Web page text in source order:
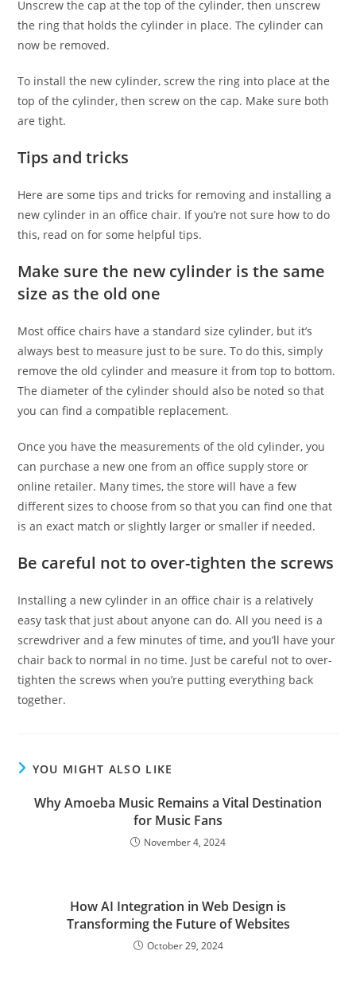
Unscrew the cap at the top of the cylinder, then unscrew
the ring that holds the cylinder in place. The cylinder can
now be removed.
To install the new cylinder, screw the ring into place at the
top of the cylinder, then screw on the cap. Make sure both
are tight.
Tips and tricks
Here are some tips and tricks for removing and installing a
new cylinder in an office chair. If you’re not sure how to do
this, read on for some helpful tips.
Make sure the new cylinder is the same
size as the old one
Most office chairs have a standard size cylinder, but it’s
always best to measure just to be sure. To do this, simply
remove the old cylinder and measure it from top to bottom.
The diameter of the cylinder should also be noted so that
you can find a compatible replacement.
Once you have the measurements of the old cylinder, you
can purchase a new one from an office supply store or
online retailer. Many times, the store will have a few
different sizes to choose from so that you can find one that
is an exact match or slightly larger or smaller if needed.
Be careful not to over-tighten the screws
Installing a new cylinder in an office chair is a relatively
easy task that just about anyone can do. All you need is a
screwdriver and a few minutes of time, and you’ll have your
chair back to normal in no time. Just be careful not to over-
tighten the screws when you’re putting everything back
together.
YOU MIGHT ALSO LIKE
Why Amoeba Music Remains a Vital Destination
for Music Fans
November 4, 2024
How AI Integration in Web Design is
Transforming the Future of Websites
October 29, 2024